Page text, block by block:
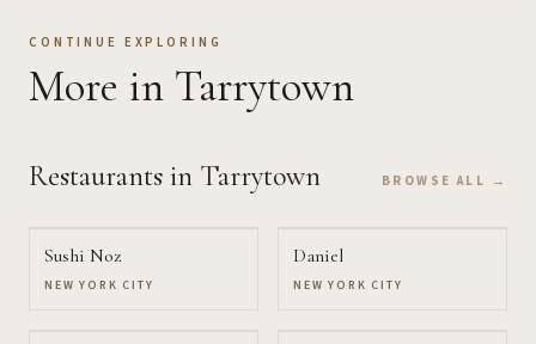
CONTINUE EXPLORING
More in Tarrytown
Restaurants in Tarrytown BROWSE ALL →
Sushi Noz
NEW YORK CITY
Daniel
NEW YORK CITY